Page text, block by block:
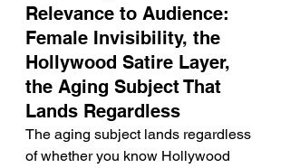
Relevance to Audience:
Female Invisibility, the
Hollywood Satire Layer,
the Aging Subject That
Lands Regardless
The aging subject lands regardless
of whether you know Hollywood